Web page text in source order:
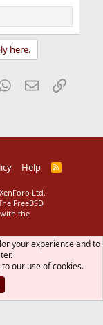
here.
WhatsApp
EmailLink
Help
R
Ltd.
FreeBSD
the
your experience and to
our use of cookies.